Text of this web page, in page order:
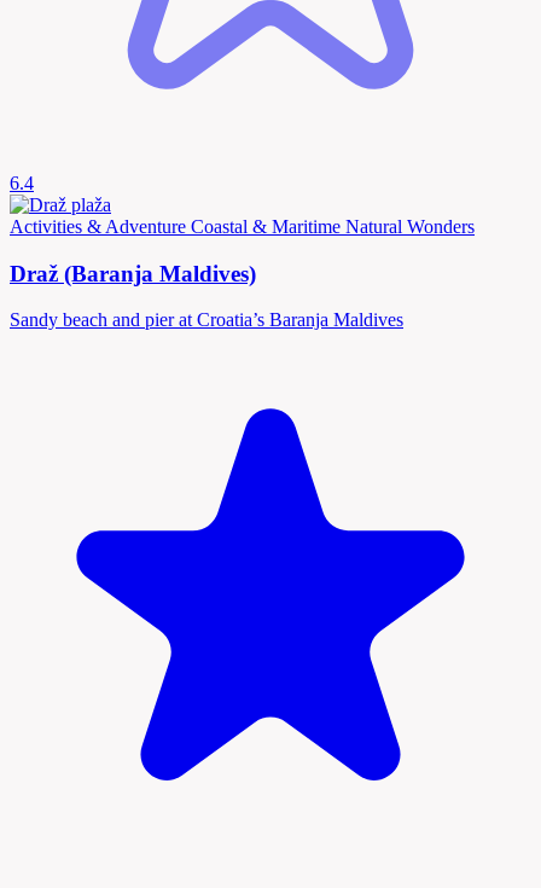
6.4
Activities & Adventure Coastal & Maritime Natural Wonders
Draž (Baranja Maldives)
Sandy beach and pier at Croatia’s Baranja Maldives